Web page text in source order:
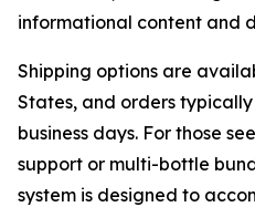
informational content and
Shipping options are
States, and orders
business days. For those
support or multi-bottle
system is designed to